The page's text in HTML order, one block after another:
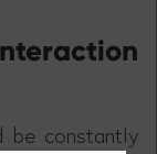
be constantly